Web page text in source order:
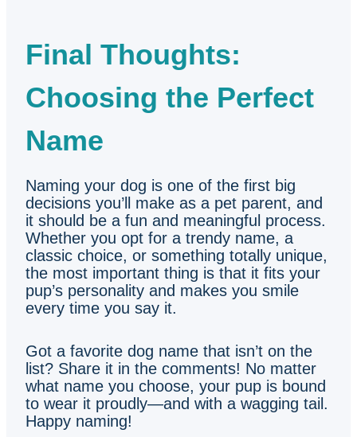
Final Thoughts:
Choosing the Perfect
Name
Naming your dog is one of the first big
decisions you’ll make as a pet parent, and
it should be a fun and meaningful process.
Whether you opt for a trendy name, a
classic choice, or something totally unique,
the most important thing is that it fits your
pup’s personality and makes you smile
every time you say it.
Got a favorite dog name that isn’t on the
list? Share it in the comments! No matter
what name you choose, your pup is bound
to wear it proudly—and with a wagging tail.
Happy naming!